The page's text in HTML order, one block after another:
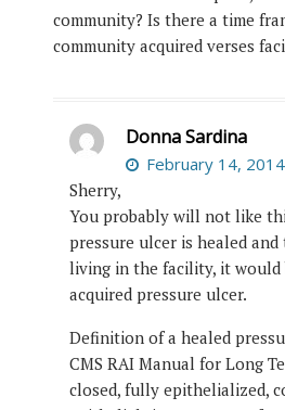
community? Is there a time
community acquired verses
Donna Sardina
February 14,
Sherry,
You probably will not like
pressure ulcer is healed
living in the facility, it would
acquired pressure ulcer.
Definition of a healed
CMS RAI Manual for Long
closed, fully epithelialized,